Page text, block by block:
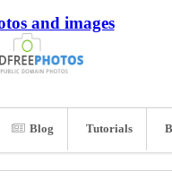
and images
Blog Tutorials